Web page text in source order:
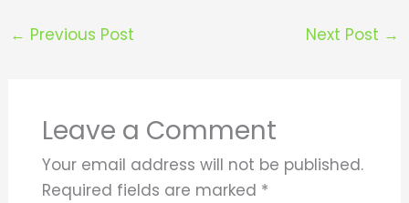
← Previous Post Next Post →
Leave a Comment
Your email address will not be published.
Required fields are marked *